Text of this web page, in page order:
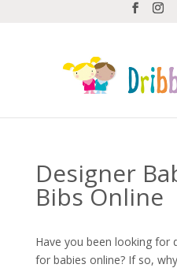
Designer
Bibs Online
Have you been looking for
for babies online? If so,